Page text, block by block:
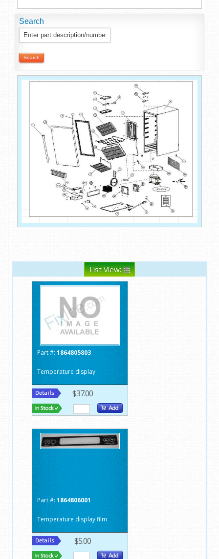
Search
List View:
Part #: 1864805803
Temperature display
$37.00
Part #: 1864806001
Temperature display film
$5.00